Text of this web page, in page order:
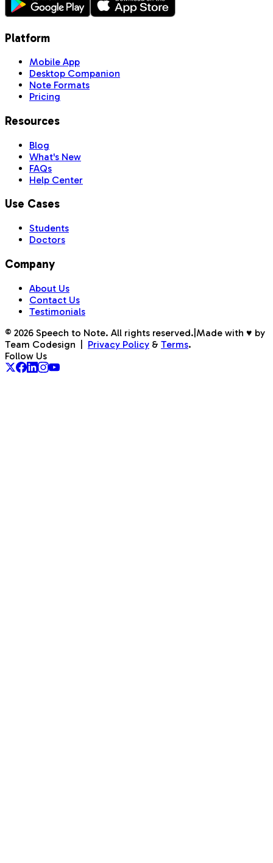
Platform
Mobile App
Desktop Companion
Note Formats
Pricing
Resources
Blog
What's New
FAQs
Help Center
Use Cases
Students
Doctors
Company
About Us
Contact Us
Testimonials
© 2026 Speech to Note. All rights reserved. Made with ♥ by
Team Codesign
Privacy Policy & Terms.
Follow Us